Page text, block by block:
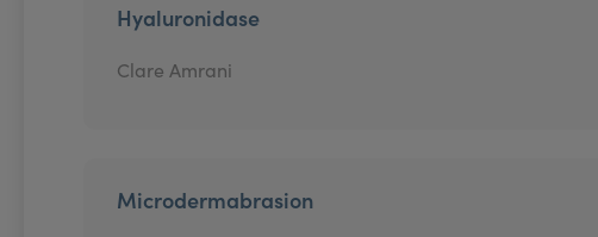
Hyaluronidase
Clare Amrani
Microdermabrasion